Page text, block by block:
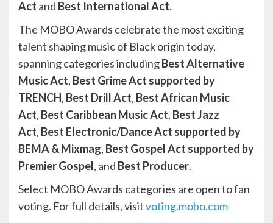
Act and Best International Act.
The MOBO Awards celebrate the most exciting
talent shaping music of Black origin today,
spanning categories includingBest Alternative
Music Act, Best Grime Act supported by
TRENCH, Best Drill Act, Best African Music
Act, Best Caribbean Music Act, Best Jazz
Act, Best Electronic/Dance Act supported by
BEMA & Mixmag, Best Gospel Act supported by
Premier Gospel, and Best Producer.
Select MOBO Awards categories are open to fan
voting. For full details, visitvoting.mobo.com